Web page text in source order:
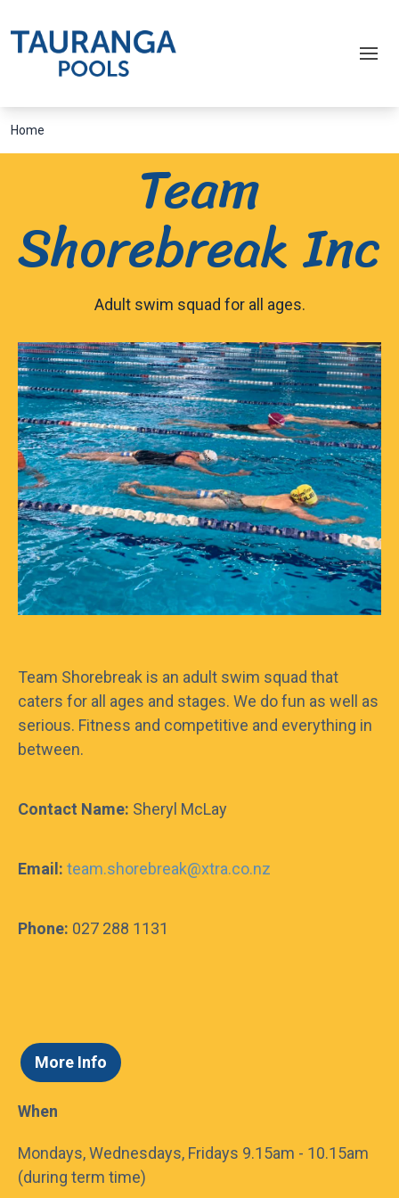
Home
Team
Shorebreak Inc
Adult swim squad for all ages.
Team Shorebreak is an adult swim squad that
caters for all ages and stages. We do fun as well as
serious. Fitness and competitive and everything in
between.
Contact Name: Sheryl McLay
Email: team.shorebreak@xtra.co.nz
Phone: 027 288 1131
More Info
When
Mondays, Wednesdays, Fridays 9.15am - 10.15am
(during term time)
Frequently asked questions
What are your supervision rules?
Can I bring my own food to the pools?
for Health and Safety reasons?
Do I need to book general entry to the
Name
E-mail address
Message